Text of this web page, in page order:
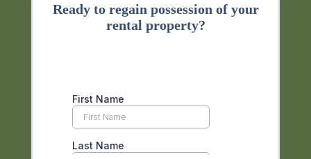
Ready to regain possession of your
rental property?